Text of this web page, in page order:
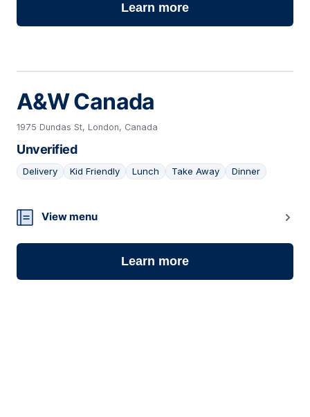
Learn more
A&W Canada
1975 Dundas St, London, Canada
Unverified
Delivery Kid Friendly Lunch Take Away Dinner
05
View menu
Learn more